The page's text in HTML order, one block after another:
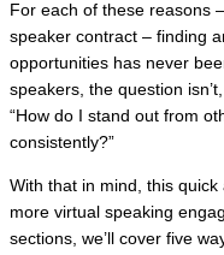
For each of these reasons
speaker contract – finding
opportunities has never
speakers, the question
“How do I stand out from
consistently?”
With that in mind, this
more virtual speaking
sections, we’ll cover five